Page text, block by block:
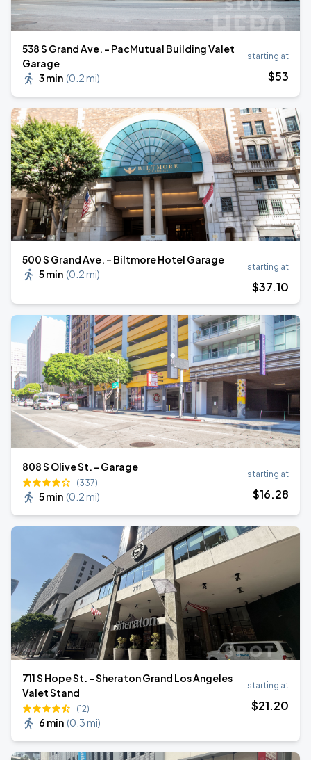
538 S Grand Ave. - PacMutual Building Valet
Garage
3 min (0.2 mi)
starting at
$53
500 S Grand Ave. - Biltmore Hotel Garage
5 min (0.2 mi)
starting at
$37.10
808 S Olive St. - Garage
(337)
5 min (0.2 mi)
starting at
$16.28
711 S Hope St. - Sheraton Grand Los Angeles
Valet Stand
(12)
6 min (0.3 mi)
starting at
$21.20